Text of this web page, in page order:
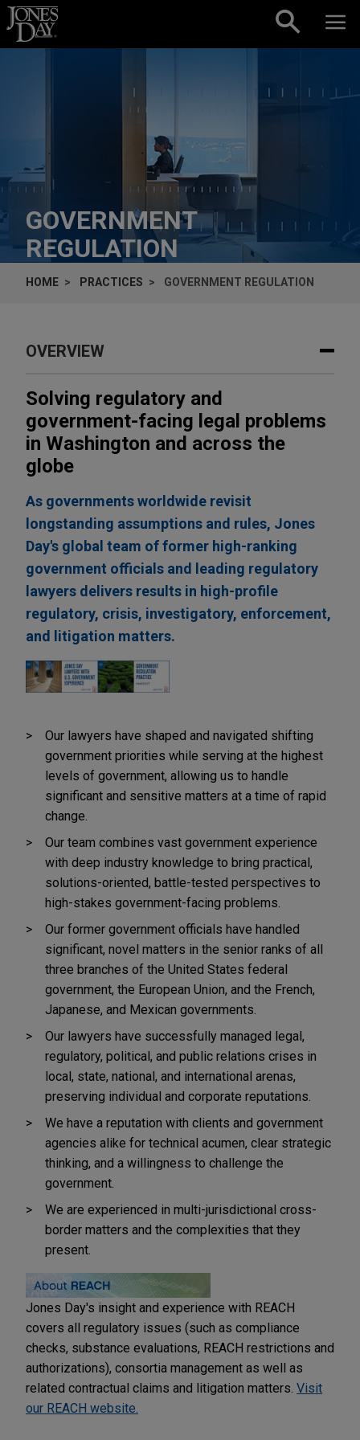
Skip to content
GOVERNMENT
REGULATION
HOME PRACTICES GOVERNMENT REGULATION
OVERVIEW
Solving regulatory and
government-facing legal problems
in Washington and across the
globe
As governments worldwide revisit
longstanding assumptions and rules, Jones
Day's global team of former high-ranking
government officials and leading regulatory
lawyers delivers results in high-profile
regulatory, crisis, investigatory, enforcement,
and litigation matters.
Our lawyers have shaped and navigated shifting
government priorities while serving at the highest
levels of government, allowing us to handle
significant and sensitive matters at a time of rapid
change.
Our team combines vast government experience
with deep industry knowledge to bring practical,
solutions-oriented, battle-tested perspectives to
high-stakes government-facing problems.
Our former government officials have handled
significant, novel matters in the senior ranks of all
three branches of the United States federal
government, the European Union, and the French,
Japanese, and Mexican governments.
Our lawyers have successfully managed legal,
regulatory, political, and public relations crises in
local, state, national, and international arenas,
preserving individual and corporate reputations.
We have a reputation with clients and government
agencies alike for technical acumen, clear strategic
thinking, and a willingness to challenge the
government.
We are experienced in multi-jurisdictional cross-
border matters and the complexities that they
present.
Jones Day's insight and experience with REACH
covers all regulatory issues (such as compliance
checks, substance evaluations, REACH restrictions and
authorizations), consortia management as well as
related contractual claims and litigation matters. Visit
our REACH website.